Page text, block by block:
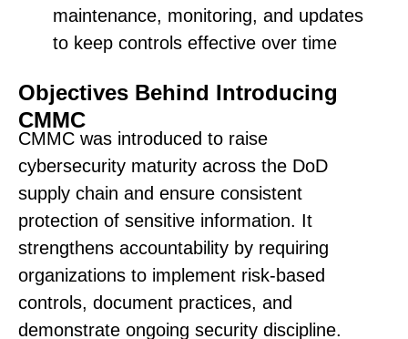
maintenance, monitoring, and updates
to keep controls effective over time
Objectives Behind Introducing
CMMC
CMMC was introduced to raise
cybersecurity maturity across the DoD
supply chain and ensure consistent
protection of sensitive information. It
strengthens accountability by requiring
organizations to implement risk-based
controls, document practices, and
demonstrate ongoing security discipline.